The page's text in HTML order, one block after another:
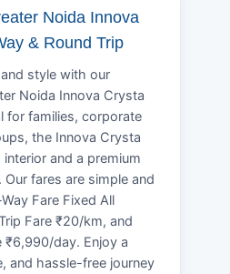
Noida Innova
& Round Trip
style with our
Noida Innova Crysta
for families, corporate
the Innova Crysta
and a premium
fares are simple and
Fare Fixed All
Fare ₹20/km, and
₹6,990/day. Enjoy a
and hassle-free journey